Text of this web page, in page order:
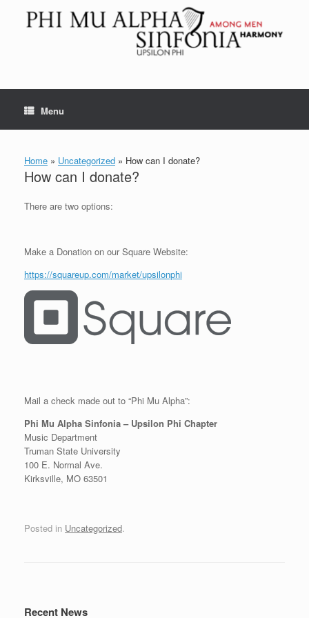
content
Menu
Home » Uncategorized » How can I donate?
How can I donate?
There are two options:
Make a Donation on our Square Website:
https://squareup.com/market/upsilonphi
Mail a check made out to “Phi Mu Alpha”:
Phi Mu Alpha Sinfonia – Upsilon Phi Chapter
Music Department
Truman State University
100 E. Normal Ave.
Kirksville, MO 63501
Posted in Uncategorized.
Recent News